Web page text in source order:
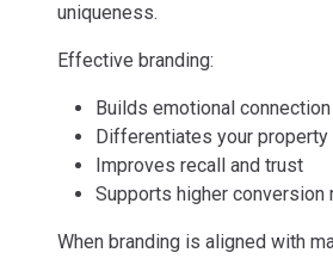
uniqueness.
Effective branding:
Builds emotional
Differentiates your
Improves recall and trust
Supports higher conversion
When branding is aligned with